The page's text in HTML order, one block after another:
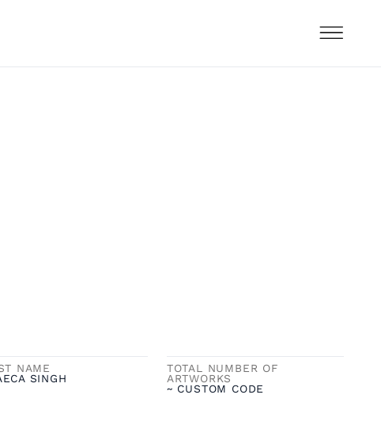
NAME
SINGH
TOTAL NUMBER OF
ARTWORKS
~ CUSTOM CODE